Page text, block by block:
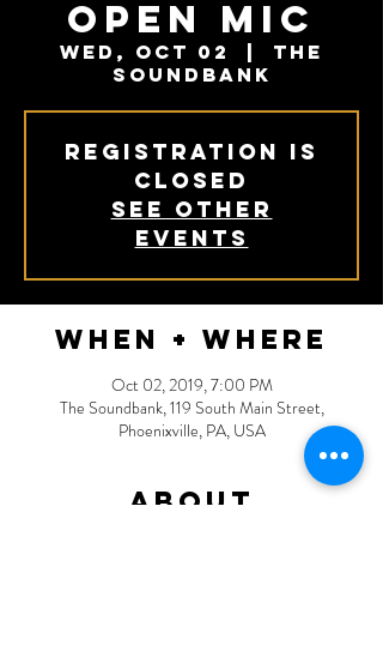
Open Mic
Wed, Oct 02
The
Soundbank
Registration is
Closed
See other
events
When + Where
Oct 02, 2019, 7:00 PM
The Soundbank, 119 South Main Street,
Phoenixville, PA, USA
About